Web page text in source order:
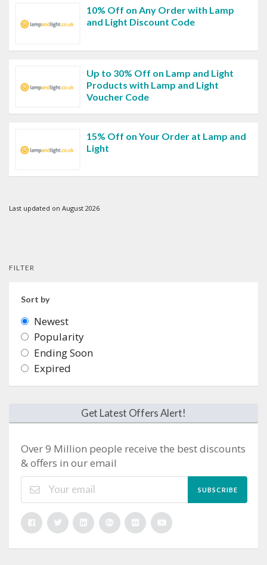
10% Off on Any Order with Lamp
and Light Discount Code
Up to 30% Off on Lamp and Light
Products with Lamp and Light
Voucher Code
15% Off on Your Order at Lamp and
Light
Last updated on August 2026
FILTER
Sort by
Newest
Popularity
Ending Soon
Expired
Get Latest Offers Alert!
Over 9 Million people receive the best discounts
& offers in our email
SUBSCRIBE